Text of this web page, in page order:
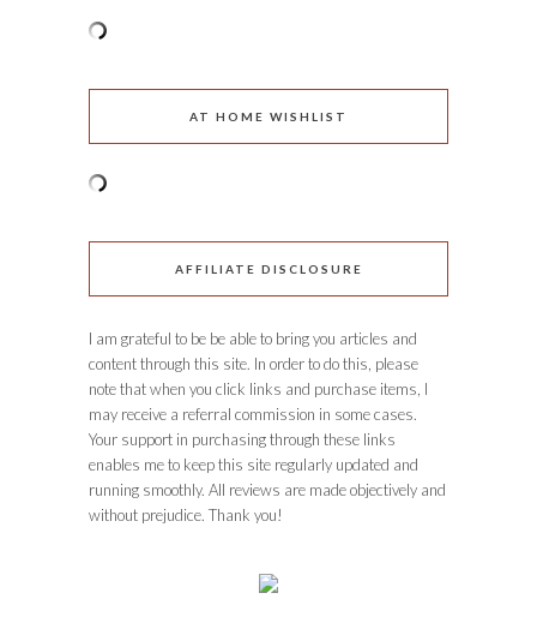
AT HOME WISHLIST
AFFILIATE DISCLOSURE
I am grateful to be be able to bring you articles and
content through this site. In order to do this, please
note that when you click links and purchase items, I
may receive a referral commission in some cases.
Your support in purchasing through these links
enables me to keep this site regularly updated and
running smoothly. All reviews are made objectively and
without prejudice. Thank you!